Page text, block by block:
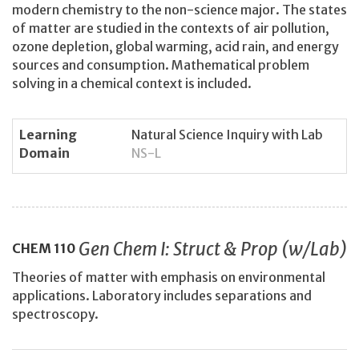
modern chemistry to the non-science major. The states
of matter are studied in the contexts of air pollution,
ozone depletion, global warming, acid rain, and energy
sources and consumption. Mathematical problem
solving in a chemical context is included.
Learning
Domain
Natural Science Inquiry with Lab
NS-L
CHEM 110 Gen Chem I: Struct & Prop (w/Lab)
Theories of matter with emphasis on environmental
applications. Laboratory includes separations and
spectroscopy.